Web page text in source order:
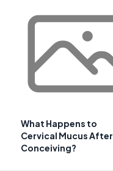
What Happens to
Cervical Mucus After
Conceiving?